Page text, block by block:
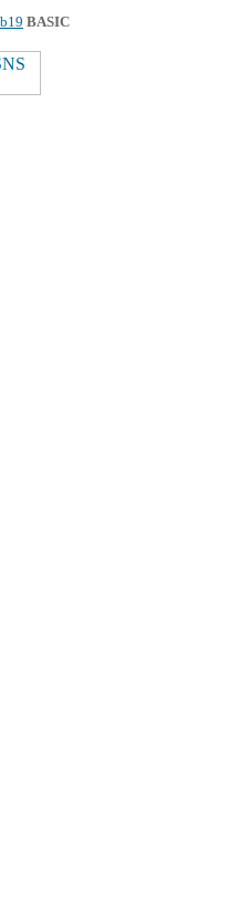
BASIC